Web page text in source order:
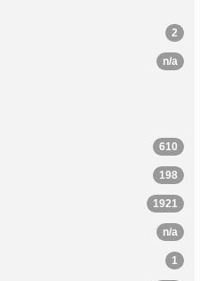
2
n/a
610
198
1921
n/a
1